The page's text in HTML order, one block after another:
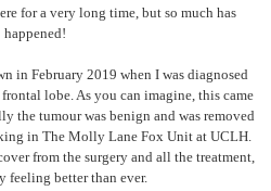
for a very long time, but so much has
happened!
in February 2019 when I was diagnosed
lobe. As you can imagine, this came
the tumour was benign and was removed
in The Molly Lane Fox Unit at UCLH.
from the surgery and all the treatment,
feeling better than ever.